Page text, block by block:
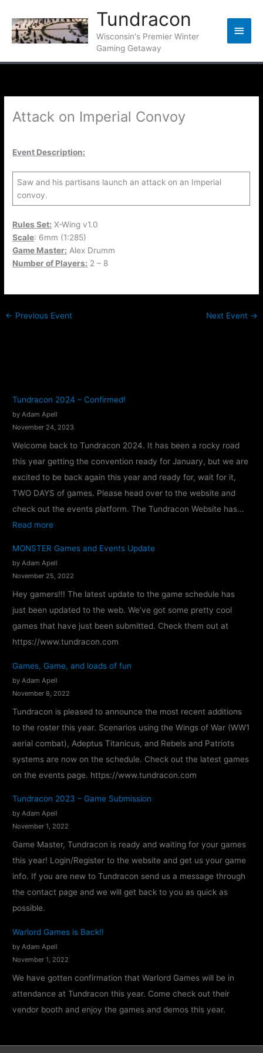
content
Tundracon
Wisconsin's Premier Winter
Gaming Getaway
Main
Attack on Imperial Convoy
Event Description:
Saw and his partisans launch an attack on an Imperial
convoy.
Rules Set: X-Wing v1.0
Scale: 6mm (1:285)
Game Master: Alex Drumm
Number of Players: 2 – 8
← Previous Event Next Event →
Tundracon 2024 – Confirmed!
by Adam Apell
November 24, 2023
Welcome back to Tundracon 2024. It has been a rocky road
this year getting the convention ready for January, but we are
excited to be back again this year and ready for, wait for it,
TWO DAYS of games. Please head over to the website and
check out the events platform. The Tundracon Website has…
Read more:
n
n
2
0
2
4
–
C
o
n
f
i
r
m
e
d
MONSTER Games and Events Update
by Adam Apell
November 25, 2022
Hey gamers!!! The latest update to the game schedule has
just been updated to the web. We’ve got some pretty cool
games that have just been submitted. Check them out at
https://www.tundracon.com
Games, Game, and loads of fun
by Adam Apell
November 8, 2022
Tundracon is pleased to announce the most recent additions
to the roster this year. Scenarios using the Wings of War (WW1
aerial combat), Adeptus Titanicus, and Rebels and Patriots
systems are now on the schedule. Check out the latest games
on the events page. https://www.tundracon.com
Tundracon 2023 – Game Submission
by Adam Apell
November 1, 2022
Game Master, Tundracon is ready and waiting for your games
this year! Login/Register to the website and get us your game
info. If you are new to Tundracon send us a message through
the contact page and we will get back to you as quick as
possible.
Warlord Games is Back!!
by Adam Apell
November 1, 2022
We have gotten confirmation that Warlord Games will be in
attendance at Tundracon this year. Come check out their
vendor booth and enjoy the games and demos this year.